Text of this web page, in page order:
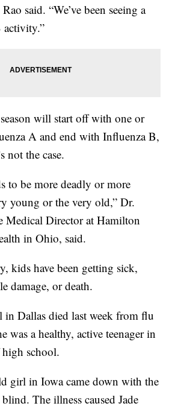
said. “We’ve been seeing a
will start off with one or
A and end with Influenza B,
not the case.
to be more deadly or more
young or the very old,” Dr.
Medical Director at Hamilton
in Ohio, said.
kids have been getting sick,
damage, or death.
Dallas died last week from flu
was a healthy, active teenager in
school.
girl in Iowa came down with the
The illness caused Jade